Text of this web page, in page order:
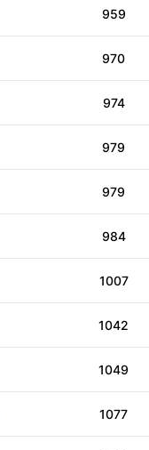
959
970
974
979
979
984
1007
1042
1049
1077